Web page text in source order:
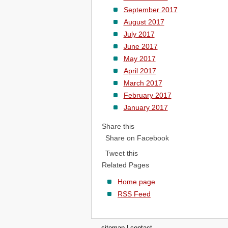
September 2017
August 2017
July 2017
June 2017
May 2017
April 2017
March 2017
February 2017
January 2017
Share this
Share on Facebook
Tweet this
Related Pages
Home page
RSS Feed